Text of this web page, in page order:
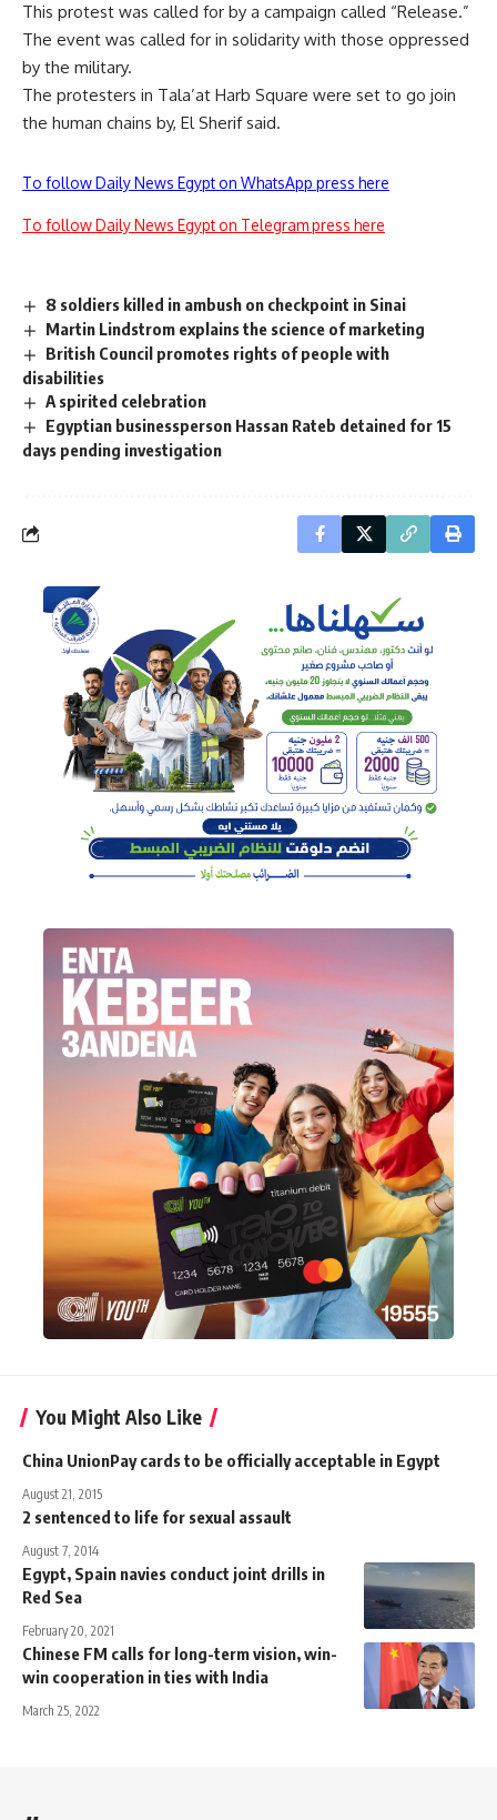
This protest was called for by a campaign called “Release.”
The event was called for in solidarity with those oppressed
by the military.
The protesters in Tala’at Harb Square were set to go join
the human chains by, El Sherif said.
To follow Daily News Egypt on WhatsApp press here
To follow Daily News Egypt on Telegram press here
8 soldiers killed in ambush on checkpoint in Sinai
Martin Lindstrom explains the science of marketing
British Council promotes rights of people with
disabilities
A spirited celebration
Egyptian businessperson Hassan Rateb detained for 15
days pending investigation
You Might Also Like
China UnionPay cards to be officially acceptable in Egypt
August 21, 2015
2 sentenced to life for sexual assault
August 7, 2014
Egypt, Spain navies conduct joint drills in
Red Sea
February 20, 2021
Chinese FM calls for long-term vision, win-
win cooperation in ties with India
March 25, 2022